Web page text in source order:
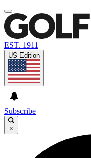
EST. 1911
US Edition
Subscribe
×